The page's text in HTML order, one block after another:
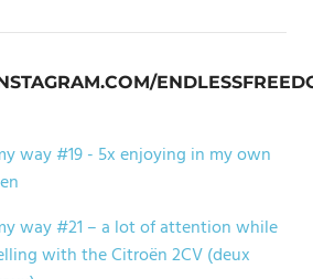
way #19 - 5x enjoying in my own
way #21 – a lot of attention while
with the Citroën 2CV (deux